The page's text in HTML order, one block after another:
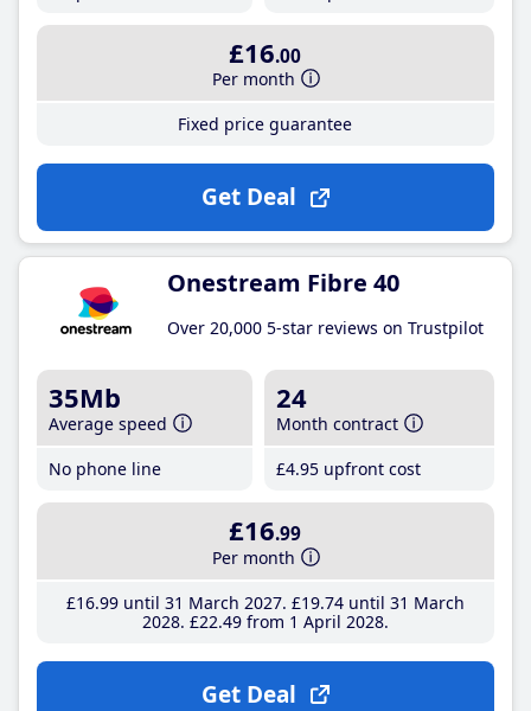
£16.00
Per month
Fixed price guarantee
Get Deal
Onestream Fibre 40
Over 20,000 5-star reviews on Trustpilot
35Mb
Average speed
No phone line
24
Month contract
£4.95 upfront cost
£16.99
Per month
£16.99until 31 March 2027 £19.74until 31 March
2028 £22.49from 1 April 2028
Get Deal